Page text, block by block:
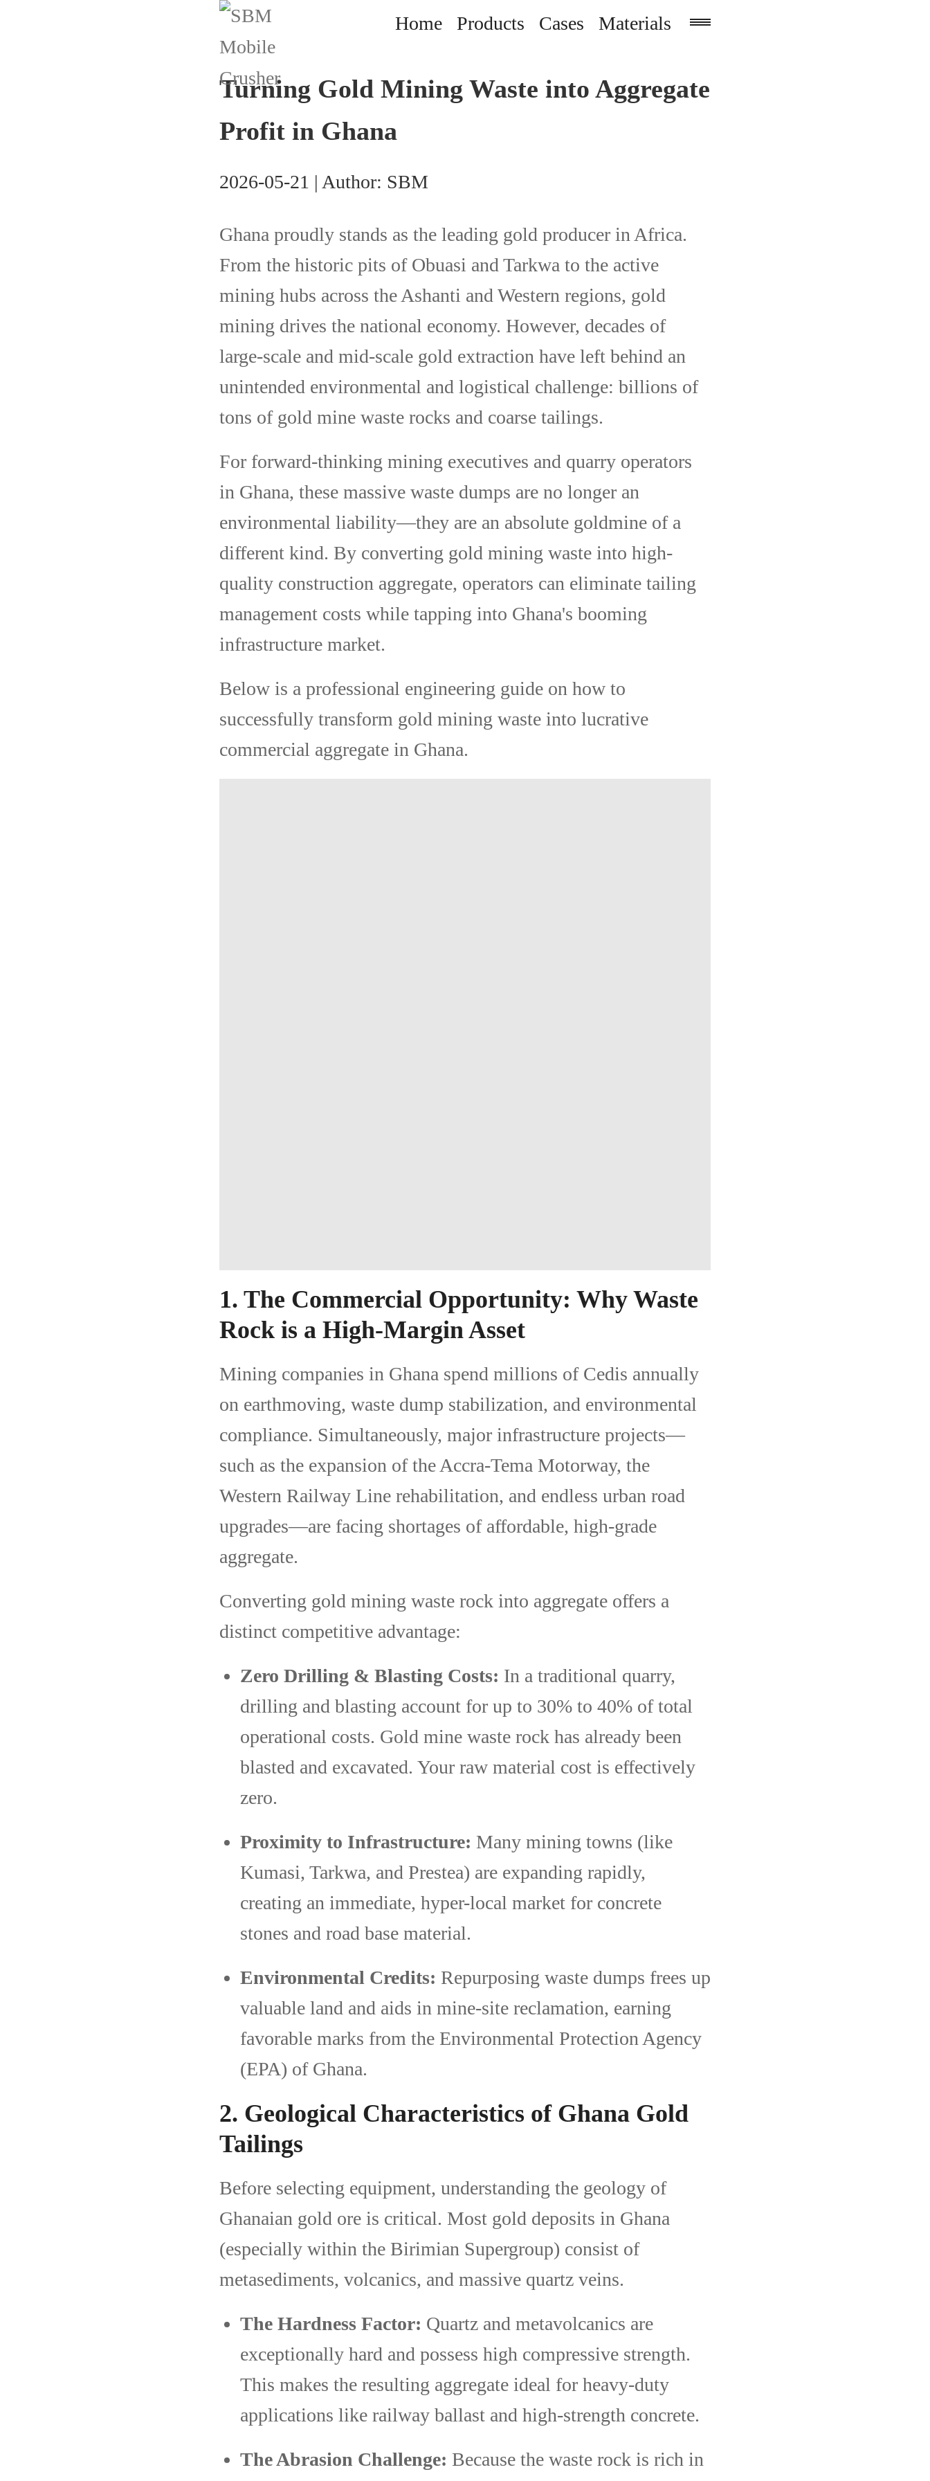
Home Products Cases Materials
Turning Gold Mining Waste into Aggregate
Profit in Ghana
2026-05-21 | Author: SBM
Ghana proudly stands as the leading gold producer in Africa.
From the historic pits of Obuasi and Tarkwa to the active
mining hubs across the Ashanti and Western regions, gold
mining drives the national economy. However, decades of
large-scale and mid-scale gold extraction have left behind an
unintended environmental and logistical challenge: billions of
tons of gold mine waste rocks and coarse tailings.
For forward-thinking mining executives and quarry operators
in Ghana, these massive waste dumps are no longer an
environmental liability—they are an absolute goldmine of a
different kind. By converting gold mining waste into high-
quality construction aggregate, operators can eliminate tailing
management costs while tapping into Ghana's booming
infrastructure market.
Below is a professional engineering guide on how to
successfully transform gold mining waste into lucrative
commercial aggregate in Ghana.
1. The Commercial Opportunity: Why Waste
Rock is a High-Margin Asset
Mining companies in Ghana spend millions of Cedis annually
on earthmoving, waste dump stabilization, and environmental
compliance. Simultaneously, major infrastructure projects—
such as the expansion of the Accra-Tema Motorway, the
Western Railway Line rehabilitation, and endless urban road
upgrades—are facing shortages of affordable, high-grade
aggregate.
Converting gold mining waste rock into aggregate offers a
distinct competitive advantage:
Zero Drilling & Blasting Costs: In a traditional quarry,
drilling and blasting account for up to 30% to 40% of total
operational costs. Gold mine waste rock has already been
blasted and excavated. Your raw material cost is effectively
zero.
Proximity to Infrastructure: Many mining towns (like
Kumasi, Tarkwa, and Prestea) are expanding rapidly,
creating an immediate, hyper-local market for concrete
stones and road base material.
Environmental Credits: Repurposing waste dumps frees up
valuable land and aids in mine-site reclamation, earning
favorable marks from the Environmental Protection Agency
(EPA) of Ghana.
2. Geological Characteristics of Ghana Gold
Tailings
Before selecting equipment, understanding the geology of
Ghanaian gold ore is critical. Most gold deposits in Ghana
(especially within the Birimian Supergroup) consist of
metasediments, volcanics, and massive quartz veins.
The Hardness Factor: Quartz and metavolcanics are
exceptionally hard and possess high compressive strength.
This makes the resulting aggregate ideal for heavy-duty
applications like railway ballast and high-strength concrete.
The Abrasion Challenge: Because the waste rock is rich in